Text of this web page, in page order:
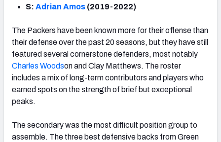
S: Adrian Amos (2019-2022)
The Packers have been known more for their offense than
their defense over the past 20 seasons, but they have still
featured several cornerstone defenders, most notably
Charles Woodson and Clay Matthews. The roster
includes a mix of long-term contributors and players who
earned spots on the strength of brief but exceptional
peaks.
The secondary was the most difficult position group to
assemble. The three best defensive backs from Green